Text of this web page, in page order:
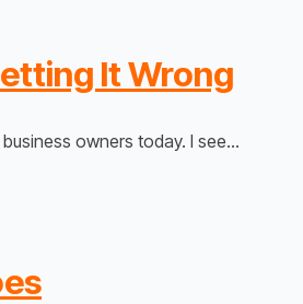
It Wrong
owners today. I see…